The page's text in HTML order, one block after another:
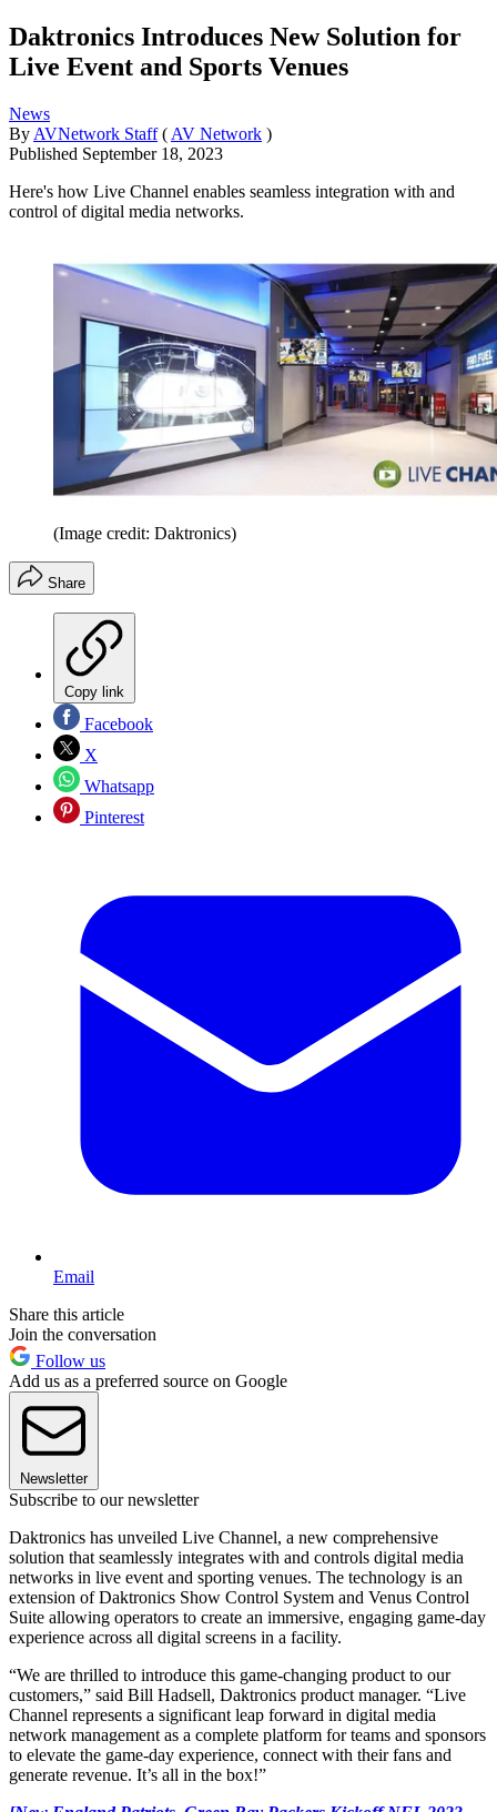
Daktronics Introduces New Solution for
Live Event and Sports Venues
News
By AVNetwork Staff ( AV Network )
Published September 18, 2023
Here's how Live Channel enables seamless integration with and
control of digital media networks.
(Image credit: Daktronics)
Share
Copy link
Facebook
X
Whatsapp
Pinterest
Email
Share this article
Join the conversation
Follow us
Add us as a preferred source on Google
Newsletter
Subscribe to our newsletter
Daktronics has unveiled Live Channel, a new comprehensive
solution that seamlessly integrates with and controls digital media
networks in live event and sporting venues. The technology is an
extension of Daktronics Show Control System and Venus Control
Suite allowing operators to create an immersive, engaging game-day
experience across all digital screens in a facility.
“We are thrilled to introduce this game-changing product to our
customers,” said Bill Hadsell, Daktronics product manager. “Live
Channel represents a significant leap forward in digital media
network management as a complete platform for teams and sponsors
to elevate the game-day experience, connect with their fans and
generate revenue. It’s all in the box!”